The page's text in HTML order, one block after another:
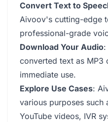
Convert Text to
Aivoov's cutting-edge
professional-grade
Download Your Audio:
converted text as MP3
immediate use.
Explore Use Cases:
various purposes such
YouTube videos, IVR